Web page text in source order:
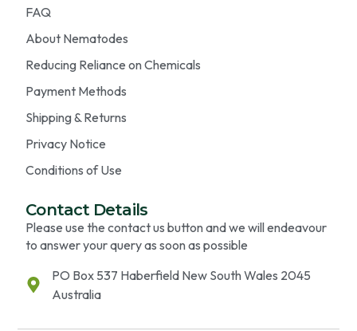
FAQ
About Nematodes
Reducing Reliance on Chemicals
Payment Methods
Shipping & Returns
Privacy Notice
Conditions of Use
Contact Details
Please use the contact us button and we will endeavour
to answer your query as soon as possible
PO Box 537 Haberfield New South Wales 2045
Australia